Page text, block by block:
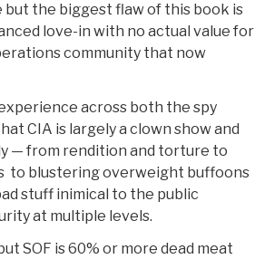
the biggest flaw of this book is
love-in with no actual value for
community that now
across both the spy
CIA is largely a clown show and
— from rendition and torture to
to blustering overweight buffoons
stuff inimical to the public
at multiple levels.
SOF is 60% or more dead meat